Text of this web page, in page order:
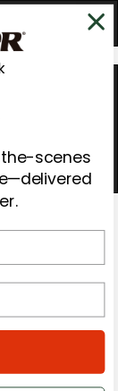
scenes